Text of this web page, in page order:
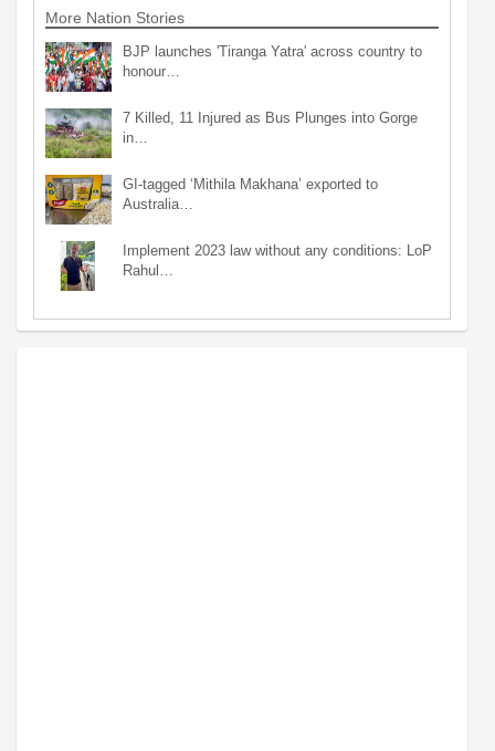
More Nation Stories
BJP launches 'Tiranga Yatra' across country to
honour…
7 Killed, 11 Injured as Bus Plunges into Gorge
in…
GI-tagged ‘Mithila Makhana’ exported to
Australia…
Implement 2023 law without any conditions: LoP
Rahul…